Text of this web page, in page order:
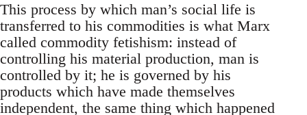
This process by which man’s social life is
transferred to his commodities is what Marx
called commodity fetishism: instead of
controlling his material production, man is
controlled by it; he is governed by his
products which have made themselves
independent, the same thing which happened